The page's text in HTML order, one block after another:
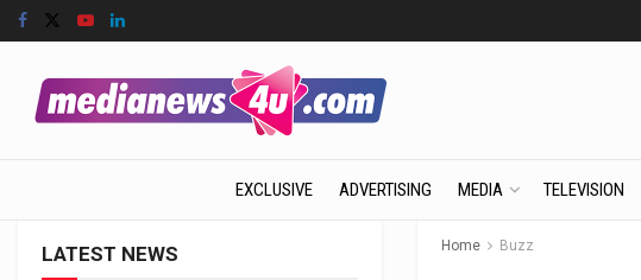
EXCLUSIVE ADVERTISING MEDIA TELEVISION
Home Buzz
LATEST NEWS